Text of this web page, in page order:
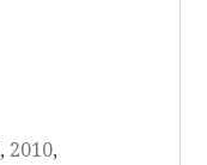
, 2010,